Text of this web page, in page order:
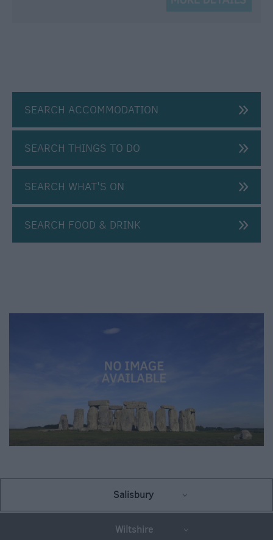
SEARCH ACCOMMODATION
SEARCH THINGS TO DO
SEARCH WHAT'S ON
SEARCH FOOD & DRINK
Salisbury
Wiltshire